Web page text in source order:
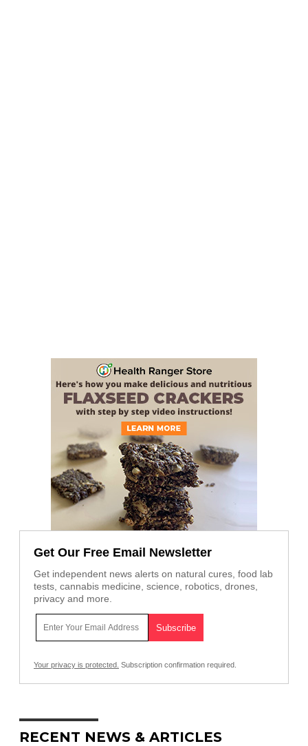
Get Our Free Email Newsletter
Get independent news alerts on natural cures, food lab
tests, cannabis medicine, science, robotics, drones,
privacy and more.
Your privacy is protected. Subscription confirmation required.
RECENT NEWS & ARTICLES